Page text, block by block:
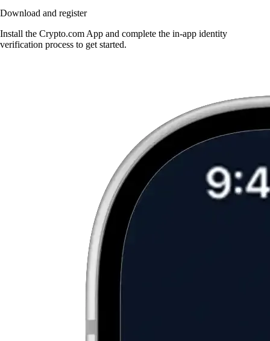
Download and register
Install the Crypto.com App and complete the in-app identity
verification process to get started.